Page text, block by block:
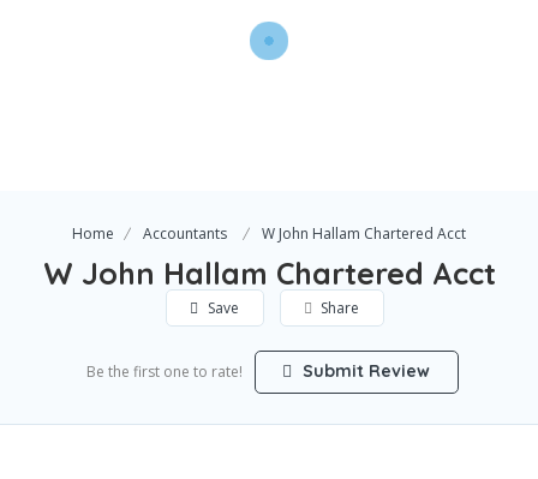
Home Accountants W John Hallam Chartered Acct
W John Hallam Chartered Acct
Save Share
Be the first one to rate! Submit Review